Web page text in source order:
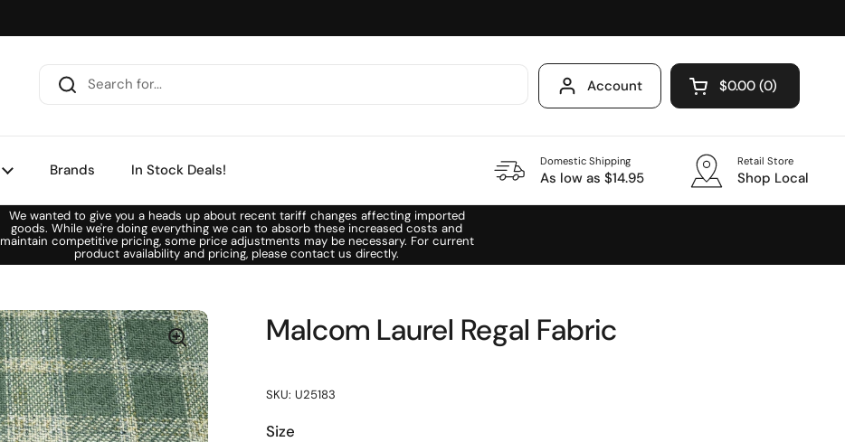
Account Open cart
$0.00 0
Brands In Stock Deals! Domestic Shipping
As low as $14.95
Retail Store
Shop Local
We wanted to give you a heads up about recent tariff changes affecting imported
goods. While we're doing everything we can to absorb these increased costs and
maintain competitive pricing, some price adjustments may be necessary. For current
product availability and pricing, please contact us directly.
Malcom Laurel Regal Fabric
SKU: U25183
Size